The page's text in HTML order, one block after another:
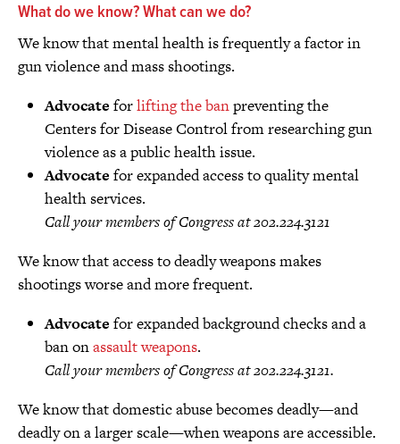
What do we know? What can we do?
We know that mental health is frequently a factor in
gun violence and mass shootings.
Advocate forlifting the banpreventing the
Centers for Disease Control from researching gun
violence as a public health issue.
Advocate for expanded access to quality mental
health services.
Call your members of Congress at 202.224.3121
We know that access to deadly weapons makes
shootings worse and more frequent.
Advocate for expanded background checks and a
ban onassault weapons.
Call your members of Congress at 202.224.3121.
We know that domestic abuse becomes deadly—and
deadly on a larger scale—when weapons are accessible.